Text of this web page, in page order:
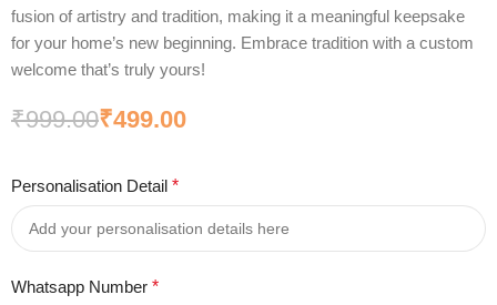
fusion of artistry and tradition, making it a meaningful keepsake
for your home’s new beginning. Embrace tradition with a custom
welcome that’s truly yours!
₹999.00₹499.00
Personalisation Detail*
Whatsapp Number*